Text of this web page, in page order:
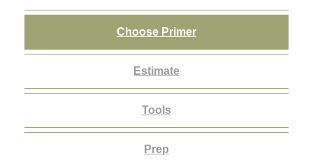
Choose Primer
Estimate
Tools
Prep